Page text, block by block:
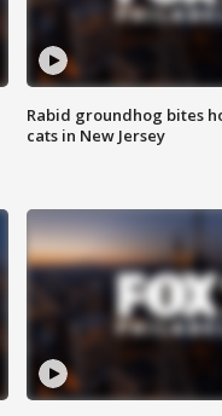
Rabid groundhog bites
cats in New Jersey